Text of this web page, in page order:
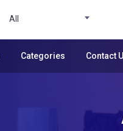
All
Categories Contact